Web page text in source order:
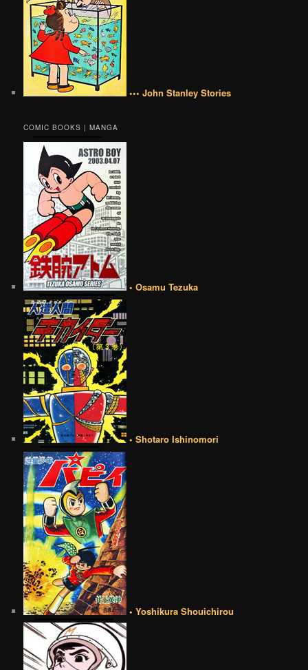
••• John Stanley Stories
COMIC BOOKS | MANGA
• Osamu Tezuka
• Shotaro Ishinomori
• Yoshikura Shouichirou